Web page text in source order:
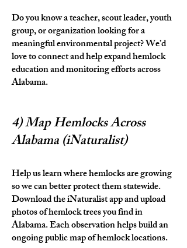
Do you know a teacher, scout leader, youth
group, or organization looking for a
meaningful environmental project? We’d
love to connect and help expand hemlock
education and monitoring efforts across
Alabama.
4) Map Hemlocks Across
Alabama (iNaturalist)
Help us learn where hemlocks are growing
so we can better protect them statewide.
Download the iNaturalist app and upload
photos of hemlock trees you find in
Alabama. Each observation helps build an
ongoing public map of hemlock locations.